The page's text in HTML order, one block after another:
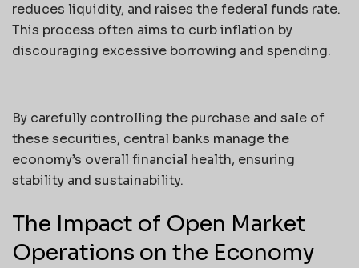
reduces liquidity, and raises the federal funds rate.
This process often aims to curb inflation by
discouraging excessive borrowing and spending.
By carefully controlling the purchase and sale of
these securities, central banks manage the
economy’s overall financial health, ensuring
stability and sustainability.
The Impact of Open Market
Operations on the Economy